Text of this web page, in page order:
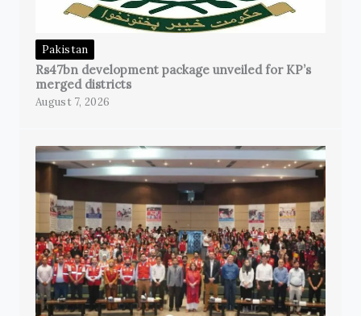
Pakistan
Rs47bn development package unveiled for KP’s
merged districts
August 7, 2026